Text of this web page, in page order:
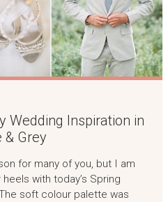
Wedding Inspiration in
Grey
for many of you, but I am
with today’s Spring
soft colour palette was